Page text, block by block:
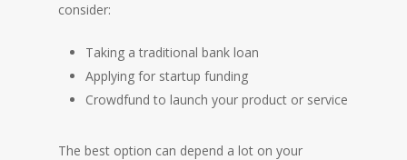
consider:
Taking a traditional bank loan
Applying for startup funding
Crowdfund to launch your product or service
The best option can depend a lot on your